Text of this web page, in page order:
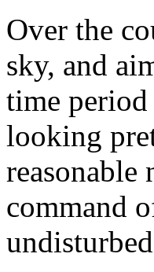
Over the
sky, and
time
looking
reasonable
command